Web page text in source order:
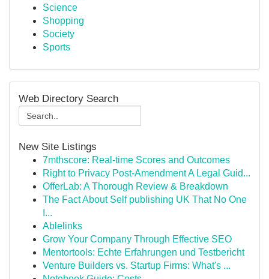
Science
Shopping
Society
Sports
Web Directory Search
New Site Listings
7mthscore: Real-time Scores and Outcomes
Right to Privacy Post-Amendment A Legal Guid...
OfferLab: A Thorough Review & Breakdown
The Fact About Self publishing UK That No One
I...
Ablelinks
Grow Your Company Through Effective SEO
Mentortools: Echte Erfahrungen und Testbericht
Venture Builders vs. Startup Firms: What's ...